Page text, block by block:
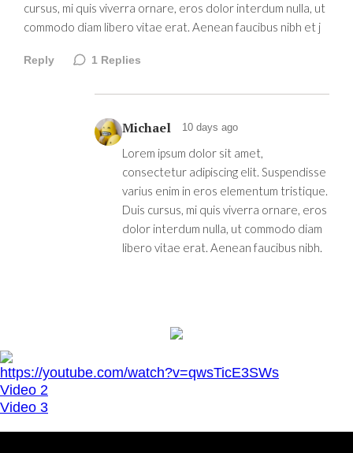
cursus, mi quis viverra ornare, eros dolor interdum nulla, ut
commodo diam libero vitae erat. Aenean faucibus nibh et j
Reply 1 Replies
Michael 10 days ago
Lorem ipsum dolor sit amet,
consectetur adipiscing elit. Suspendisse
varius enim in eros elementum tristique.
Duis cursus, mi quis viverra ornare, eros
dolor interdum nulla, ut commodo diam
libero vitae erat. Aenean faucibus nibh.
https://youtube.com/watch?v=qwsTicE3SWs
Video 2
Video 3